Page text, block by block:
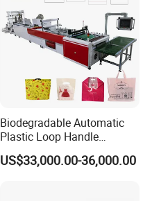
Biodegradable Automatic
Plastic Loop Handle
Packing Bag/ Noly Patch
Bag /Drawstrings
US$33,000.00-36,000.00